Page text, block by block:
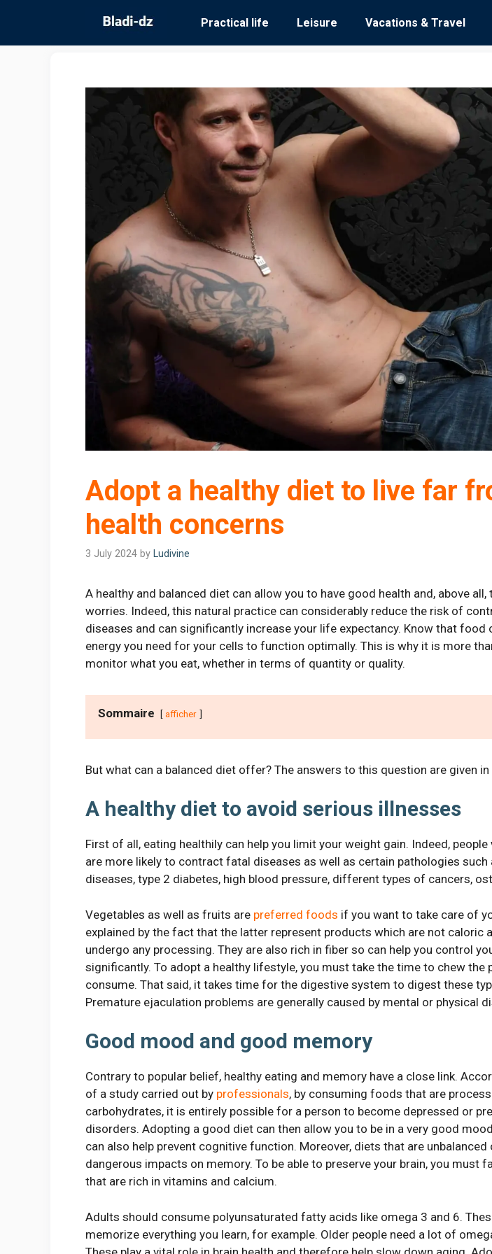
content
Practical life Leisure Vacations & Travel
Adopt a healthy diet to live far
health concerns
3 July 2024 by Ludivine
A healthy and balanced diet can allow you to have good health and, above
worries. Indeed, this natural practice can considerably reduce the risk of
diseases and can significantly increase your life expectancy. Know that food
energy you need for your cells to function optimally. This is why it is more
monitor what you eat, whether in terms of quantity or quality.
Sommaire afficher
But what can a balanced diet offer? The answers to this question are given in
A healthy diet to avoid serious illnesses
First of all, eating healthily can help you limit your weight gain. Indeed,
are more likely to contract fatal diseases as well as certain pathologies such
diseases, type 2 diabetes, high blood pressure, different types of cancers,
Vegetables as well as fruits are preferred foods if you want to take care of
explained by the fact that the latter represent products which are not caloric
undergo any processing. They are also rich in fiber so can help you control
significantly. To adopt a healthy lifestyle, you must take the time to chew the
consume. That said, it takes time for the digestive system to digest these
Premature ejaculation problems are generally caused by mental or physical
Good mood and good memory
Contrary to popular belief, healthy eating and memory have a close link.
of a study carried out by professionals, by consuming foods that are
carbohydrates, it is entirely possible for a person to become depressed or
disorders. Adopting a good diet can then allow you to be in a very good
can also help prevent cognitive function. Moreover, diets that are unbalanced
dangerous impacts on memory. To be able to preserve your brain, you must
that are rich in vitamins and calcium.
Adults should consume polyunsaturated fatty acids like omega 3 and 6.
memorize everything you learn, for example. Older people need a lot of